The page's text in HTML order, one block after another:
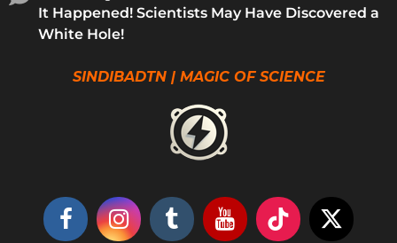
It Happened! Scientists May Have Discovered a
White Hole!
SINDIBADTN | MAGIC OF SCIENCE